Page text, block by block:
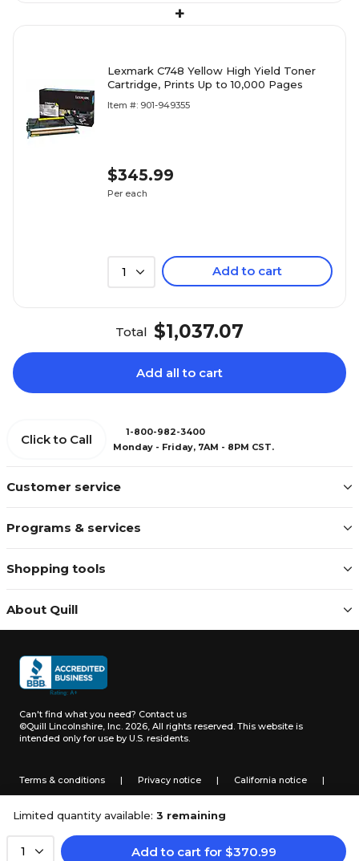
Limited quantity available: 3 remaining
1 Add to cart for $370.99
+
Lexmark C748 Yellow High Yield Toner
Cartridge, Prints Up to 10,000 Pages
Item #: 901-949355
$345.99
Per each
1 Add to cart
Total $1,037.07
Add all to cart
Customer service
Programs & services
Shopping tools
About Quill
Click to Call
1-800-982-3400
Monday - Friday, 7AM - 8PM CST.
Can't find what you need? Contact us
©Quill Lincolnshire, Inc. 2026, All rights reserved. This website is
intended only for use by U.S. residents.
Terms & conditions | Privacy notice | California notice |